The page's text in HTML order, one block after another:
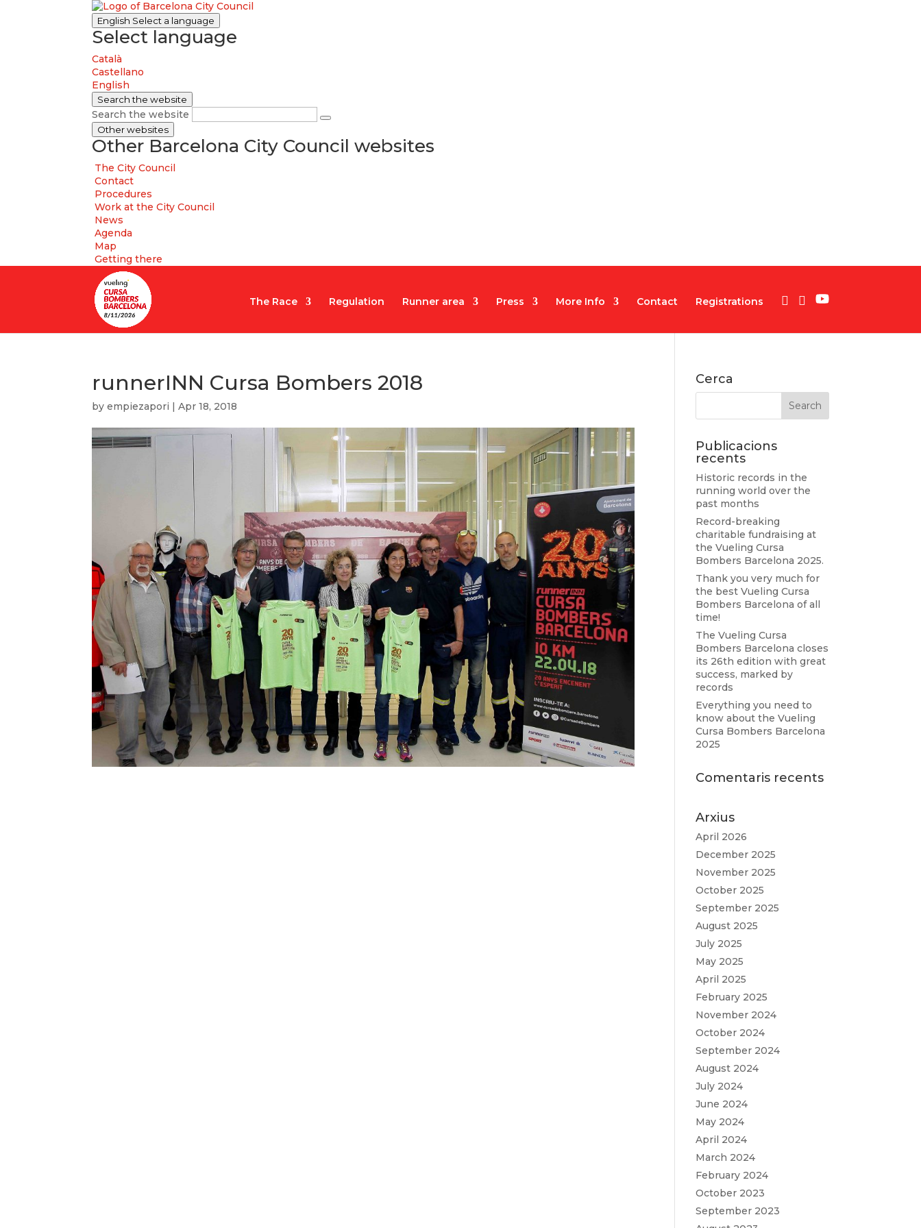
English Select a language
Select language
Català
Castellano
English
Search the website
Search the website
Other websites
Other Barcelona City Council websites
The City Council
Contact
Procedures
Work at the City Council
News
Agenda
Map
Getting there
The Race Regulation Runner area Press More Info Contact Registrations
runnerINN Cursa Bombers 2018
byempiezapori |Apr 18, 2018
Cerca
Publicacions
recents
Historic records in the
running world over the
past months
Record-breaking
charitable fundraising at
the Vueling Cursa
Bombers Barcelona 2025.
Thank you very much for
the best Vueling Cursa
Bombers Barcelona of all
time!
The Vueling Cursa
Bombers Barcelona closes
its 26th edition with great
success, marked by
records
Everything you need to
know about the Vueling
Cursa Bombers Barcelona
2025
Comentaris recents
Arxius
April 2026
December 2025
November 2025
October 2025
September 2025
August 2025
July 2025
May 2025
April 2025
February 2025
November 2024
October 2024
September 2024
August 2024
July 2024
June 2024
May 2024
April 2024
March 2024
February 2024
October 2023
September 2023